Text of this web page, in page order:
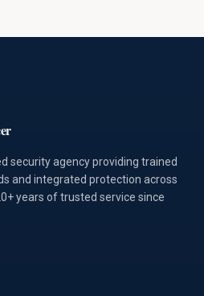
security agency providing trained
and integrated protection across
years of trusted service since